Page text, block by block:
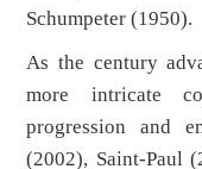
Schumpeter (1950).
As the century
more intricate
progression and
(2002), Saint-Paul